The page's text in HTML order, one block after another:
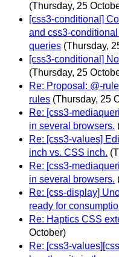
(Thursday, 25
[css3-conditional]
and css3-
queries (Thursday,
[css3-conditional]
(Thursday, 25
Re: Proposal: @-
rules (Thursday, 25
Re: [css3-
in several browsers.
Re: [css3-values]
inch vs. CSS inch.
Re: [css3-
in several browsers.
Re: [css-display]
ready for
Re: Haptics CSS
October)
Re: [css3-